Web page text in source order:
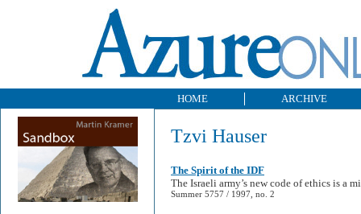
HOME ARCHIVE
Tzvi Hauser
The Spirit of the IDF
The Israeli army’s new code of ethics is a
Summer 5757 / 1997, no. 2